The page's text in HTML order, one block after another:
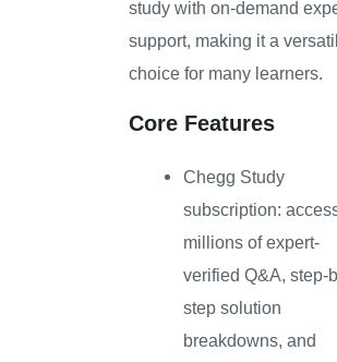
study with on-demand
support, making it a
choice for many learners.
Core Features
Chegg Study
subscription:
millions of expert-
verified Q&A, step-
step solution
breakdowns, and